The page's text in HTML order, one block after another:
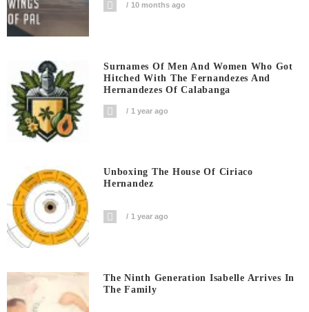
10 months ago
Surnames Of Men And Women Who Got
Hitched With The Fernandezes And
Hernandezes Of Calabanga
1 year ago
Unboxing The House Of Ciriaco
Hernandez
1 year ago
The Ninth Generation Isabelle Arrives In
The Family